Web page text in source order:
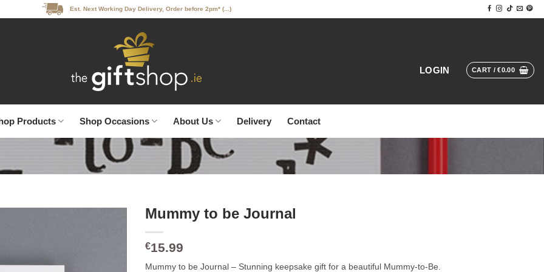
Est. Next Working Day Delivery, Order before 2pm* (...)
LOGIN CART /€0.00
Products Shop Occasions About Us Delivery Contact
Mummy to be Journal
€15.99
Mummy to be Journal – Stunning keepsake gift for a beautiful Mummy-to-Be.